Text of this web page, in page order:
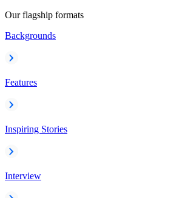
Our flagship formats
Backgrounds
Features
Inspiring Stories
Interview